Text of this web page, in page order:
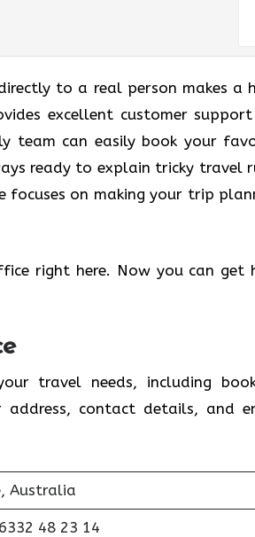
to a real person makes a
excellent customer
team can easily book your
ready to explain tricky travel
on making your trip
right here. Now you can get
travel needs, including
contact details, and
Australia
48 23 14